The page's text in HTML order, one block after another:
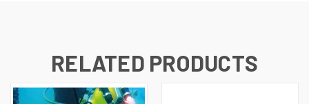
RELATED PRODUCTS